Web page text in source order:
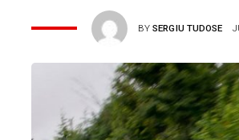
BYSERGIU TUDOSE